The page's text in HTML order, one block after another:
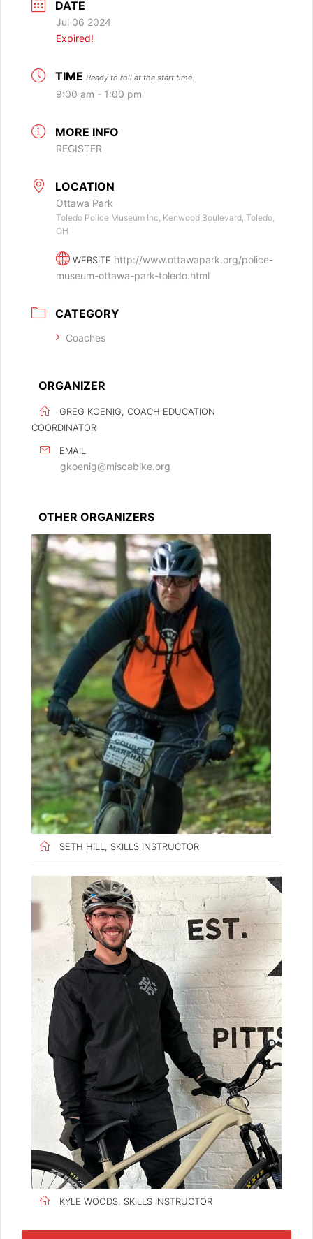
DATE
Jul 06 2024
Expired!
TIME Ready to roll at the start time.
9:00 am - 1:00 pm
MORE INFO
REGISTER
LOCATION
Ottawa Park
Toledo Police Museum Inc, Kenwood Boulevard, Toledo,
OH
WEBSITE http://www.ottawapark.org/police-
museum-ottawa-park-toledo.html
CATEGORY
Coaches
ORGANIZER
GREG KOENIG, COACH EDUCATION
COORDINATOR
EMAIL
gkoenig@miscabike.org
OTHER ORGANIZERS
SETH HILL, SKILLS INSTRUCTOR
KYLE WOODS, SKILLS INSTRUCTOR